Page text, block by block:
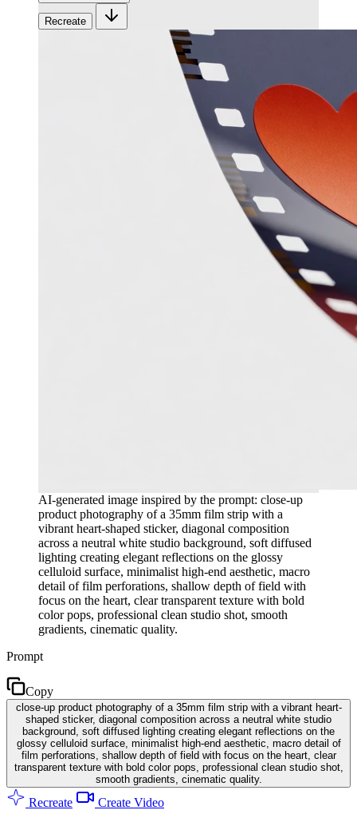
Recreate
AI-generated image inspired by the prompt: close-up
product photography of a 35mm film strip with a
vibrant heart-shaped sticker, diagonal composition
across a neutral white studio background, soft diffused
lighting creating elegant reflections on the glossy
celluloid surface, minimalist high-end aesthetic, macro
detail of film perforations, shallow depth of field with
focus on the heart, clear transparent texture with bold
color pops, professional clean studio shot, smooth
gradients, cinematic quality.
Prompt
Copy
close-up product photography of a 35mm film strip with a vibrant heart-
shaped sticker, diagonal composition across a neutral white studio
background, soft diffused lighting creating elegant reflections on the
glossy celluloid surface, minimalist high-end aesthetic, macro detail of
film perforations, shallow depth of field with focus on the heart, clear
transparent texture with bold color pops, professional clean studio shot,
smooth gradients, cinematic quality.
Recreate Create Video